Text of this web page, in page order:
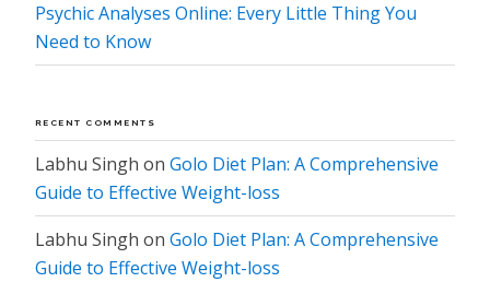
Psychic Analyses Online: Every Little Thing You
Need to Know
RECENT COMMENTS
Labhu Singh on Golo Diet Plan: A Comprehensive
Guide to Effective Weight-loss
Labhu Singh on Golo Diet Plan: A Comprehensive
Guide to Effective Weight-loss